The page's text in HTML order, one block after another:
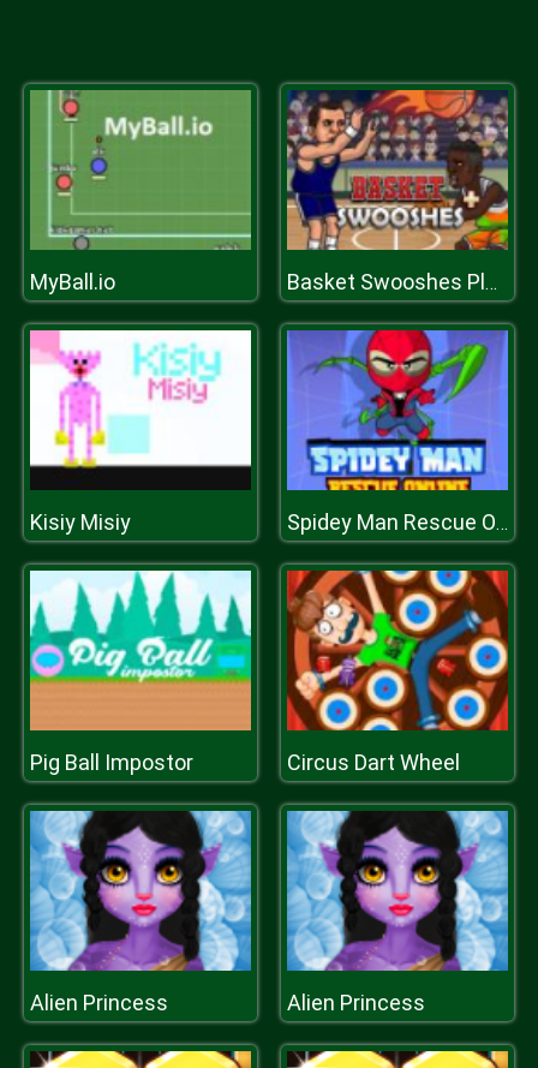
MyBall.io Basket Swooshes Plus
Kisiy Misiy Spidey Man Rescue Online
Pig Ball Impostor Circus Dart Wheel
Alien Princess Alien Princess